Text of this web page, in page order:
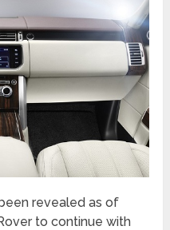
revealed as of
to continue with